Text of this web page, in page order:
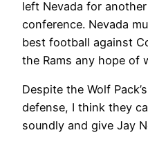
left Nevada for
conference. Nevada
best football against
the Rams any hope of
Despite the Wolf
defense, I think they
soundly and give Jay